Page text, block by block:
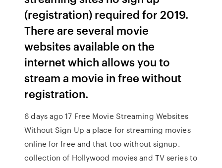
(registration) required for 2019.
There are several movie
websites available on the
internet which allows you to
stream a movie in free without
registration.
6 days ago 17 Free Movie Streaming Websites
Without Sign Up a place for streaming movies
online for free and that too without signup.
collection of Hollywood movies and TV series to